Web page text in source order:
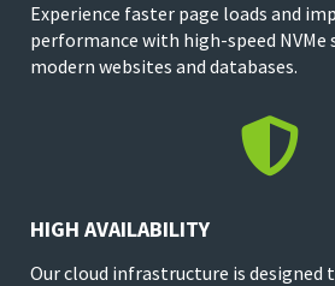
Experience faster page loads and
performance with high-speed NVMe
modern websites and databases.

HIGH AVAILABILITY
Our cloud infrastructure is designed